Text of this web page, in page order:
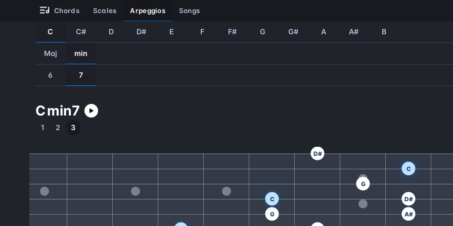
chords scales arpeggios songs
C C# D D# E F F# G G# A A# B
Maj min
6 7
Cmin7
1 2 3
G A#
C D#
G
C
D#